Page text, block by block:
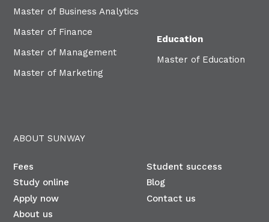
Master of Business Analytics
Master of Finance
Master of Management
Master of Marketing
Education
Master of Education
ABOUT SUNWAY
Fees
Study online
Apply now
About us
Student success
Blog
Contact us